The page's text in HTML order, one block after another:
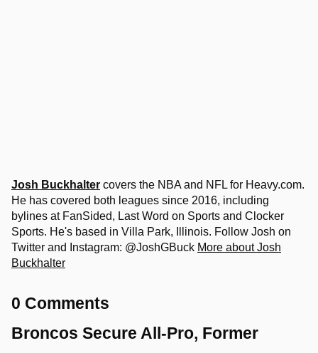
Josh Buckhalter covers the NBA and NFL for Heavy.com.
He has covered both leagues since 2016, including
bylines at FanSided, Last Word on Sports and Clocker
Sports. He's based in Villa Park, Illinois. Follow Josh on
Twitter and Instagram: @JoshGBuck More about Josh
Buckhalter
0 Comments
Broncos Secure All-Pro, Former